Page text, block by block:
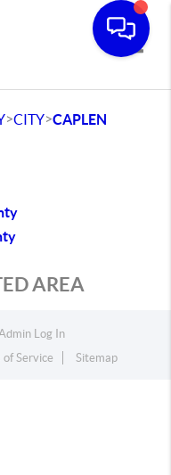
>CITY>CAPLEN
AREA
Log In
Service Sitemap